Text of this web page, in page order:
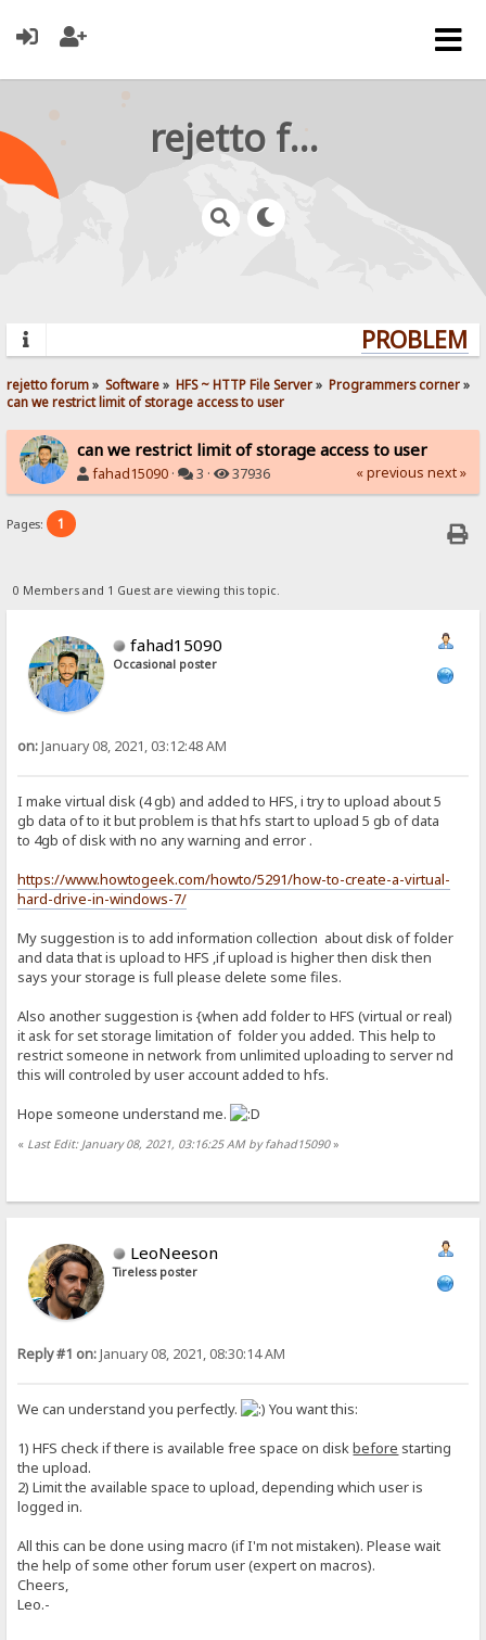
rejetto forum
rejetto forum» Software» HFS ~ HTTP File Server» Programmers corner»
can we restrict limit of storage access to user
can we restrict limit of storage access to user
fahad15090 · 3 · 37936 « previous next »
Pages: 1
0 Members and 1 Guest are viewing this topic.
fahad15090
Occasional poster
on:January 08, 2021, 03:12:48 AM
I make virtual disk (4 gb) and added to HFS, i try to upload about 5
gb data of to it but problem is that hfs start to upload 5 gb of data
to 4gb of disk with no any warning and error .
https://www.howtogeek.com/howto/5291/how-to-create-a-virtual-
hard-drive-in-windows-7/
My suggestion is to add information collection about disk of folder
and data that is upload to HFS ,if upload is higher then disk then
says your storage is full please delete some files.
Also another suggestion is {when add folder to HFS (virtual or real)
it ask for set storage limitation of folder you added. This help to
restrict someone in network from unlimited uploading to server nd
this will controled by user account added to hfs.
Hope someone understand me.
« Last Edit: January 08, 2021, 03:16:25 AM by fahad15090»
LeoNeeson
Tireless poster
Reply #1 on:January 08, 2021, 08:30:14 AM
We can understand you perfectly.
You want this:
1) HFS check if there is available free space on diskbefore starting
the upload.
2) Limit the available space to upload, depending which user is
logged in.
All this can be done using macro (if I'm not mistaken). Please wait
the help of some other forum user (expert on macros).
Cheers,
Leo.-